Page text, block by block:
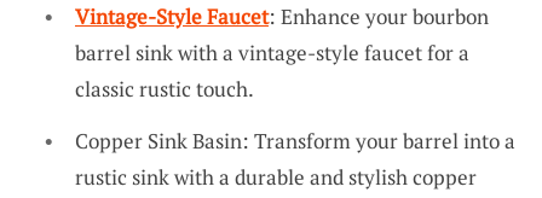
Vintage-Style Faucet: Enhance your bourbon
barrel sink with a vintage-style faucet for a
classic rustic touch.
Copper Sink Basin: Transform your barrel into a
rustic sink with a durable and stylish copper